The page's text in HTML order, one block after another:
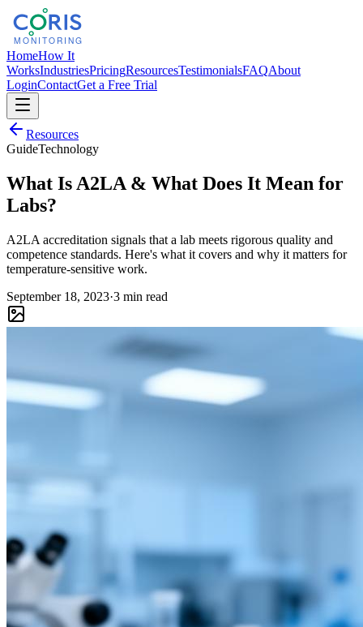
HomeHow It
WorksIndustriesPricingResourcesTestimonialsFAQAbout
LoginContactGet a Free Trial
Resources
GuideTechnology
What Is A2LA & What Does It Mean for
Labs?
A2LA accreditation signals that a lab meets rigorous quality and
competence standards. Here's what it covers and why it matters for
temperature-sensitive work.
September 18, 2023·3 min read